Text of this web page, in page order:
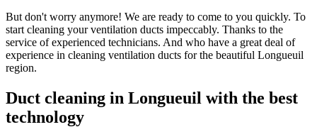
But don't worry anymore! We are ready to come to you quickly. To
start cleaning your ventilation ducts impeccably. Thanks to the
service of experienced technicians. And who have a great deal of
experience in cleaning ventilation ducts for the beautiful Longueuil
region.
Duct cleaning in Longueuil with the best
technology